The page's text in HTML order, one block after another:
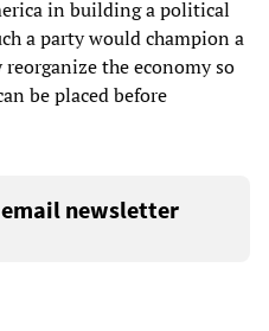
in building a political
a party would champion a
the economy so
be placed before
email newsletter